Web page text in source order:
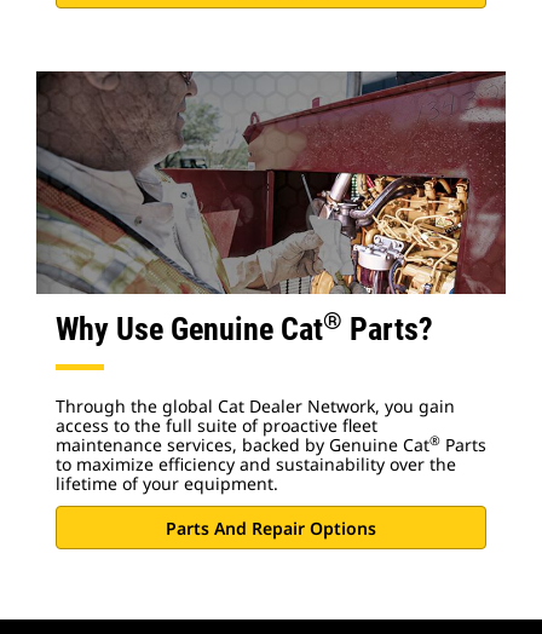
Why Use Genuine Cat® Parts?
Through the global Cat Dealer Network, you gain
access to the full suite of proactive fleet
maintenance services, backed by Genuine Cat® Parts
to maximize efficiency and sustainability over the
lifetime of your equipment.
Parts And Repair Options